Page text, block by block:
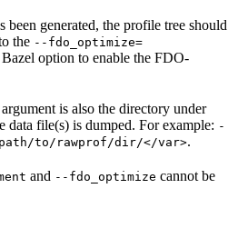
been generated, the profile tree should
the --fdo_optimize=
Bazel option to enable the FDO-
is also the directory under
file(s) is dumped. For example: -
path/to/rawprof/dir/</var>.
and --fdo_optimize cannot be